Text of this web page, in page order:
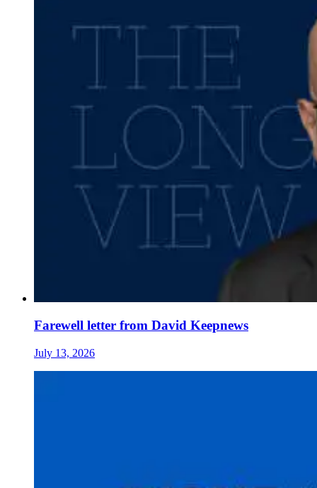
Farewell letter from David Keepnews
July 13, 2026